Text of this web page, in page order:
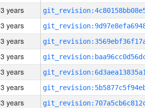
3 years
3 years
3 years
3 years
3 years
3 years
3 years